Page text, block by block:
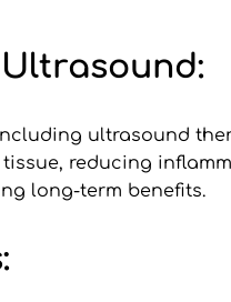
ultrasound
reducing
long-term benefits.